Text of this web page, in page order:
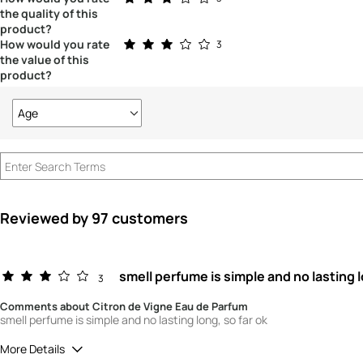
the quality of this
product?
How would you rate
the value of this
product?
3
Rated 3.0 out of 5 stars
Age
Filter
by
Age
Reviewed by 97 customers
3 smell perfume is simple and no lasting
Comments about Citron de Vigne Eau de Parfum
smell perfume is simple and no lasting long, so far ok
More Details